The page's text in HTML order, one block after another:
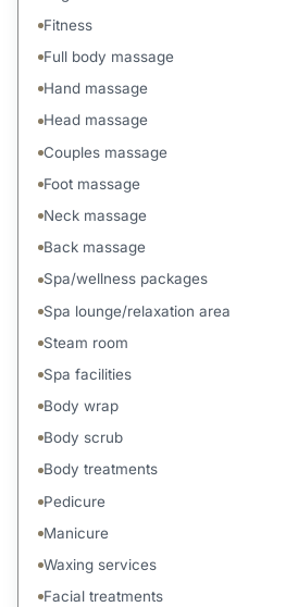
Fitness
Full body massage
Hand massage
Head massage
Couples massage
Foot massage
Neck massage
Back massage
Spa/wellness packages
Spa lounge/relaxation area
Steam room
Spa facilities
Body wrap
Body scrub
Body treatments
Pedicure
Manicure
Waxing services
Facial treatments